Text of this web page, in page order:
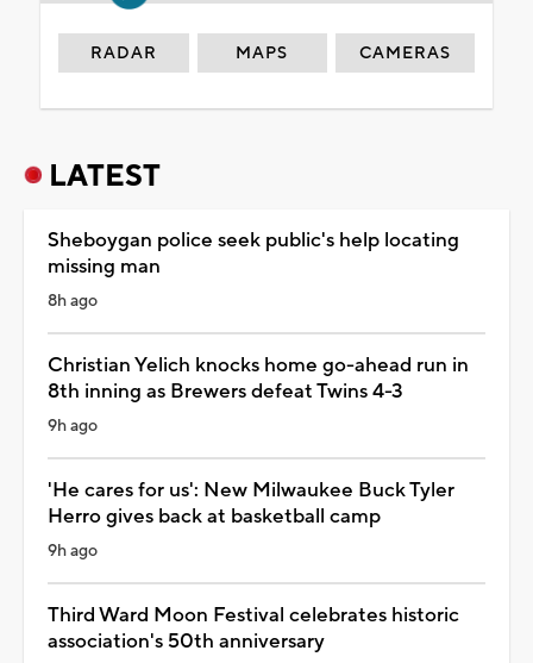
RADAR MAPS CAMERAS
LATEST
Sheboygan police seek public's help locating
missing man
8h ago
Christian Yelich knocks home go-ahead run in
8th inning as Brewers defeat Twins 4-3
9h ago
'He cares for us': New Milwaukee Buck Tyler
Herro gives back at basketball camp
9h ago
Third Ward Moon Festival celebrates historic
association's 50th anniversary